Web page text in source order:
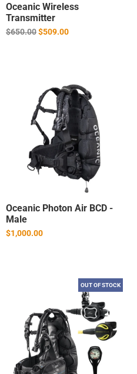
Oceanic Wireless
Transmitter
Regular
$650.00$509.00
Oceanic Photon Air BCD -
Male
$1,000.00
OUT OF STOCK